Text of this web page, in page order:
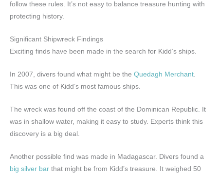
follow these rules. It’s not easy to balance treasure hunting with
protecting history.
Significant Shipwreck Findings
Exciting finds have been made in the search for Kidd’s ships.
In 2007, divers found what might be the Quedagh Merchant
This was one of Kidd’s most famous ships.
The wreck was found off the coast of the Dominican Republic. It
was in shallow water, making it easy to study. Experts think this
discovery is a big deal.
Another possible find was made in Madagascar. Divers found a
big silver bar that might be from Kidd’s treasure. It weighed 50